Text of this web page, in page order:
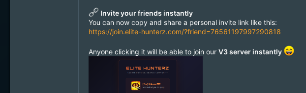
Invite your friends instantly
You can now copy and share a personal invite link like this:
https://join.elite-hunterz.com/?friend=76561197997290818
Anyone clicking it will be able to join our V3 server instantly